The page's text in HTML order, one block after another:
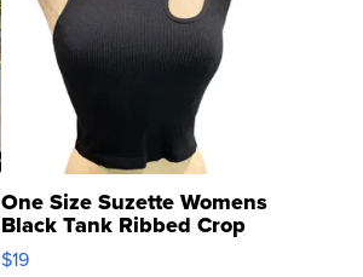
One Size Suzette Womens
Black Tank Ribbed Crop
Asymmetrical ...
$19